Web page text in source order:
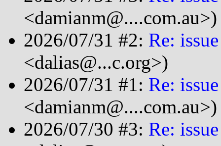
<damianm@....com.au>)
2026/07/31 #2: Re:
<dalias@...c.org>)
2026/07/31 #1: Re:
<damianm@....com.au>)
2026/07/30 #3: Re: